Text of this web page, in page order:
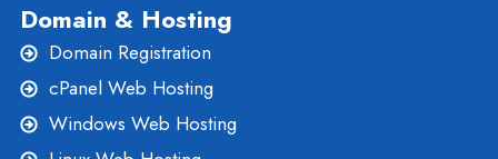
Domain & Hosting
Domain Registration
cPanel Web Hosting
Windows Web Hosting